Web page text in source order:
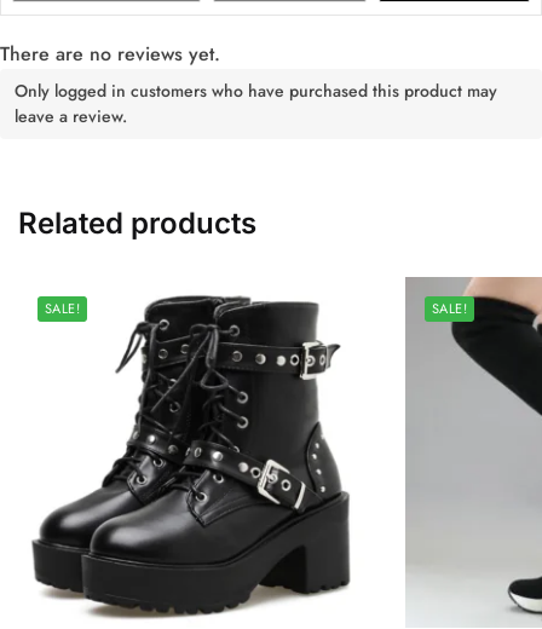
There are no reviews yet.
Only logged in customers who have purchased this product may
leave a review.
Related products
SALE! SALE!